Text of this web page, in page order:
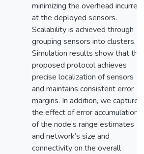
minimizing the overhead incurred
at the deployed sensors.
Scalability is achieved through
grouping sensors into clusters.
Simulation results show that the
proposed protocol achieves
precise localization of sensors
and maintains consistent error
margins. In addition, we capture
the effect of error accumulation
of the node’s range estimates
and network’s size and
connectivity on the overall